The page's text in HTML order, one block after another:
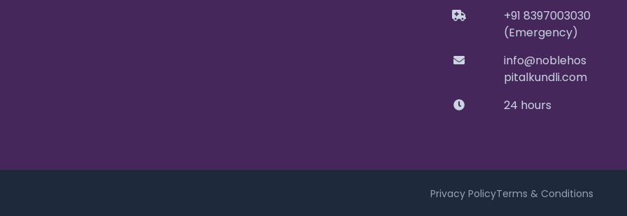
+91 8397003030
(Emergency)
info@noblehos
pitalkundli.com
24 hours
Privacy PolicyTerms & Conditions